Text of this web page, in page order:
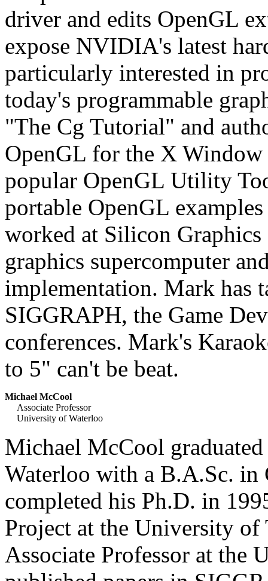
driver and edits OpenGL
expose NVIDIA's latest
particularly interested in
today's programmable
"The Cg Tutorial" and
OpenGL for the X Window
popular OpenGL Utility
portable OpenGL
worked at Silicon
graphics supercomputer
implementation. Mark has
SIGGRAPH, the Game
conferences. Mark's
to 5" can't be beat.
Michael McCool
Associate Professor
University of Waterloo
Michael McCool
Waterloo with a B.A.Sc. in
completed his Ph.D. in
Project at the University
Associate Professor at the